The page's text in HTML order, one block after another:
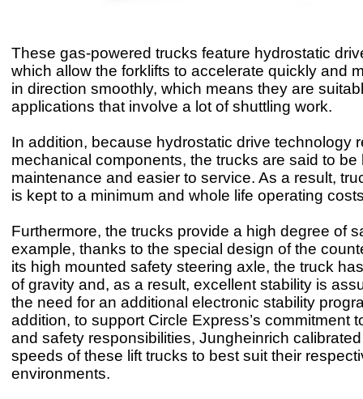
These gas-powered trucks feature hydrostatic
which allow the forklifts to accelerate quickly and
in direction smoothly, which means they are
applications that involve a lot of shuttling work.
In addition, because hydrostatic drive technology
mechanical components, the trucks are said to be
maintenance and easier to service. As a result,
is kept to a minimum and whole life operating
Furthermore, the trucks provide a high degree of
example, thanks to the special design of the
its high mounted safety steering axle, the truck
of gravity and, as a result, excellent stability is
the need for an additional electronic stability
addition, to support Circle Express’s commitment
and safety responsibilities, Jungheinrich
speeds of these lift trucks to best suit their
environments.